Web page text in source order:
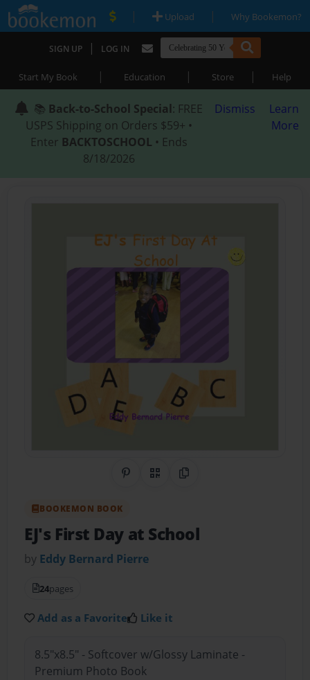
| Upload | Why Bookemon?
SIGN UP | LOG IN
Start My Book | Education | Store | Help
📚 Back-to-School Special: FREE
USPS Shipping on Orders $59+ •
Enter BACKTOSCHOOL • Ends
8/18/2026
Dismiss
Learn
More
Share on Pinterest
QR CodeCopy Link
BOOKEMON BOOK
EJ's First Day at School
by Eddy Bernard Pierre
24pages
Add as a Favorite Like it
8.5"x8.5" - Softcover w/Glossy Laminate -
Premium Photo Book